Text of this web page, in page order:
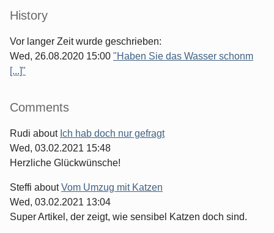
History
Vor langer Zeit wurde geschrieben:
Wed, 26.08.2020 15:00 "Haben Sie das Wasser schonm
[...]"
Comments
Rudi about Ich hab doch nur gefragt
Wed, 03.02.2021 15:48
Herzliche Glückwünsche!
Steffi aboutVom Umzug mit Katzen
Wed, 03.02.2021 13:04
Super Artikel, der zeigt, wie sensibel Katzen doch sind.